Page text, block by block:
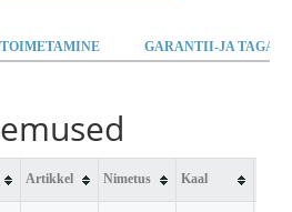
GARANTII-JA
Artikkel Nimetus Kaal